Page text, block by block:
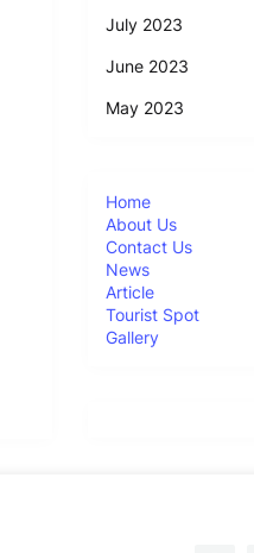
July 2023
June 2023
May 2023
Home
About Us
Contact Us
News
Article
Tourist Spot
Gallery